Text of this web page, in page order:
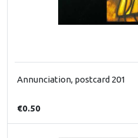
Annunciation, postcard 201
€0.50